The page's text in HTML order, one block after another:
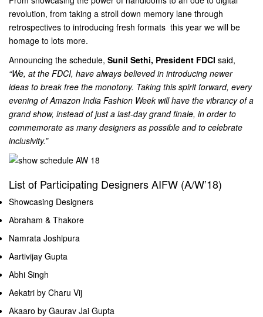
revolution, from taking a stroll down memory lane through
retrospectives to introducing fresh formats  this year we will be
homage to lots more.
Announcing the schedule, Sunil Sethi, President FDCI said,
“We, at the FDCI, have always believed in introducing newer
ideas to break free the monotony. Taking this spirit forward, every
evening of Amazon India Fashion Week will have the vibrancy of a
grand show, instead of just a last-day grand finale, in order to
commemorate as many designers as possible and to celebrate
inclusivity.”
List of Participating Designers AIFW (A/W’18)
Showcasing Designers
Abraham & Thakore
Namrata Joshipura
Aartivijay Gupta
Abhi Singh
Aekatri by Charu Vij
Akaaro by Gaurav Jai Gupta